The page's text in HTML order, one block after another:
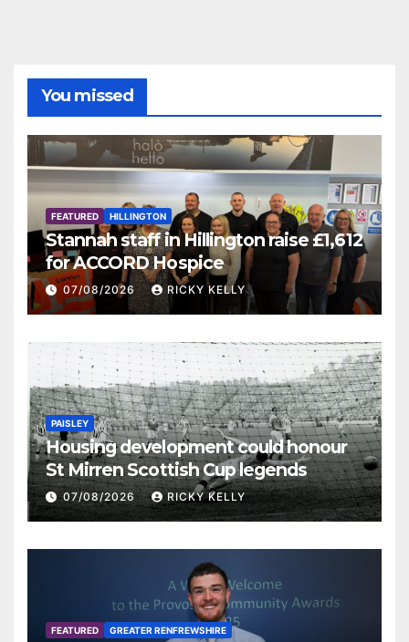
You missed
FEATURED HILLINGTON
Stannah staff in Hillington raise £1,612
for ACCORD Hospice
07/08/2026 RICKY KELLY
PAISLEY
Housing development could honour
St Mirren Scottish Cup legends
07/08/2026 RICKY KELLY
FEATURED GREATER RENFREWSHIRE